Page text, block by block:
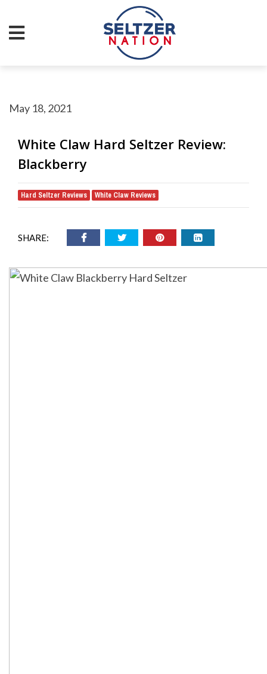
May 18, 2021
White Claw Hard Seltzer Review:
Blackberry
Hard Seltzer Reviews White Claw Reviews
SHARE: